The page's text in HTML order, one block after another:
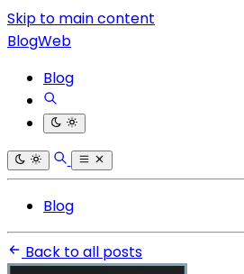
Skip to main content
BlogWeb
Blog
Blog
Back to all posts